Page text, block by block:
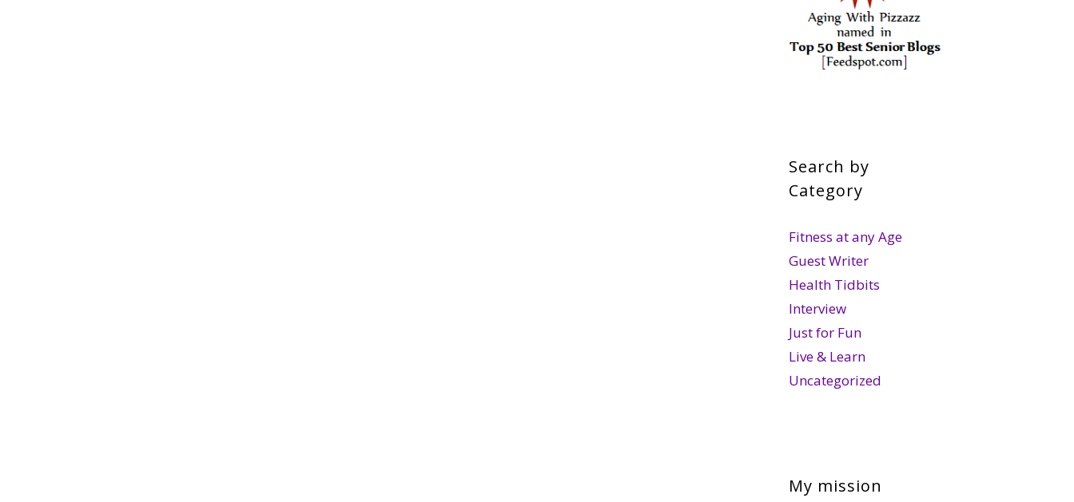
Search by
Category
Fitness at any Age
Guest Writer
Health Tidbits
Interview
Just for Fun
Live & Learn
Uncategorized
My mission